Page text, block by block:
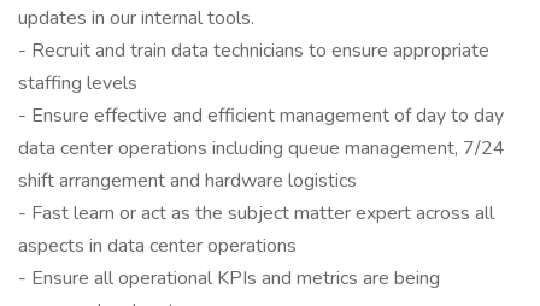
updates in our internal tools.
- Recruit and train data technicians to ensure appropriate
staffing levels
- Ensure effective and efficient management of day to day
data center operations including queue management, 7/24
shift arrangement and hardware logistics
- Fast learn or act as the subject matter expert across all
aspects in data center operations
- Ensure all operational KPIs and metrics are being